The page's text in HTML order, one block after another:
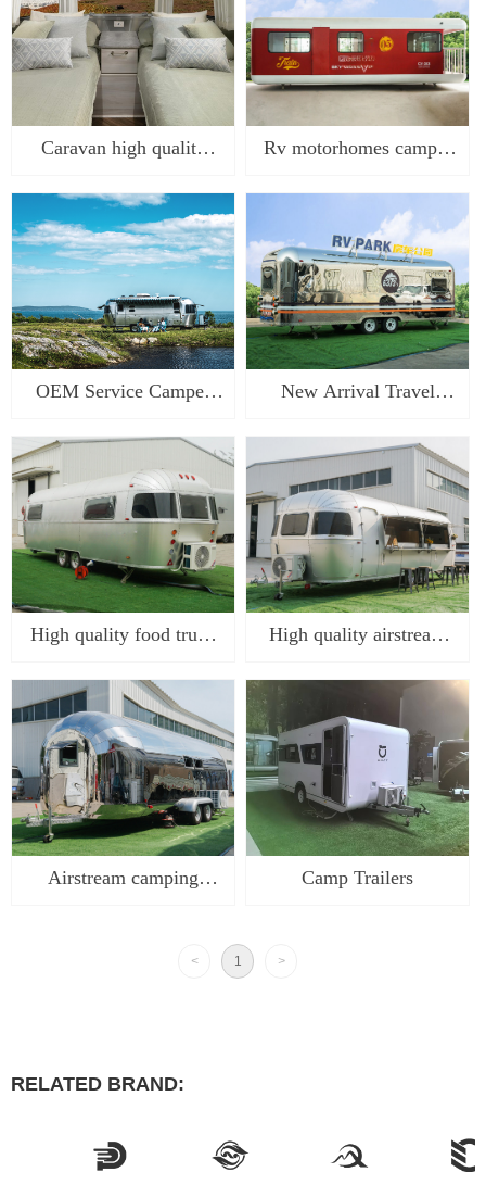
Caravan high quality
airstream camping trailer
food truck cara
Rv motorhomes camper
OEM Service Camper
with Coupler and DOT
Tyres airstream camping
trailer
New Arrival Travel
Trailer Caravan RV
Camper Trailer For
Outdoor Ca
High quality food truck
commercial food trailer
food trucks aluminum
airst
High quality airstream
truck caravan for sale
caravan airstream
camper
Airstream camping
Camp Trailers
< 1 >
RELATED BRAND: